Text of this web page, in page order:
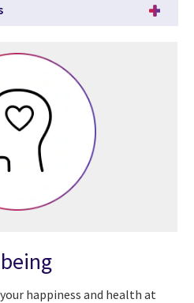
happiness and health at